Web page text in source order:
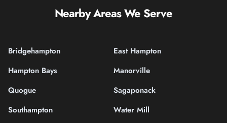
Nearby Areas We Serve
Bridgehampton
East Hampton
Hampton Bays
Manorville
Quogue
Sagaponack
Southampton
Water Mill